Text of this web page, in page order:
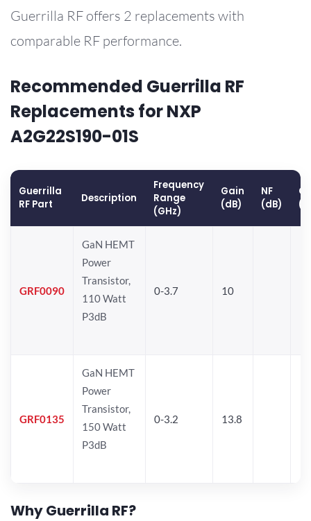
Guerrilla RF offers 2 replacements with
comparable RF performance.
Recommended Guerrilla RF
Replacements for NXP
A2G22S190-01S
Guerrilla
RF Part
Description
Frequency
Range
(GHz)
Gain
(dB)
NF
(dB)
GRF0090
GaN HEMT
Power
Transistor,
110 Watt
P3dB
0-3.7 10
GRF0135
GaN HEMT
Power
Transistor,
150 Watt
P3dB
0-3.2 13.8
Why Guerrilla RF?